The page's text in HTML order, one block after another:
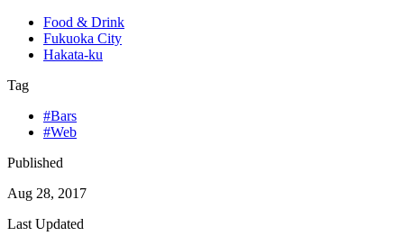
Food & Drink
Fukuoka City
Hakata-ku
Tag
#Bars
#Web
Published
Aug 28, 2017
Last Updated